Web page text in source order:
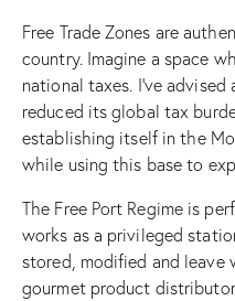
Free Trade Zones are
country. Imagine a space
national taxes. I’ve
reduced its global tax
establishing itself in the
while using this base to
The Free Port Regime is
works as a privileged
stored, modified and leave
gourmet product